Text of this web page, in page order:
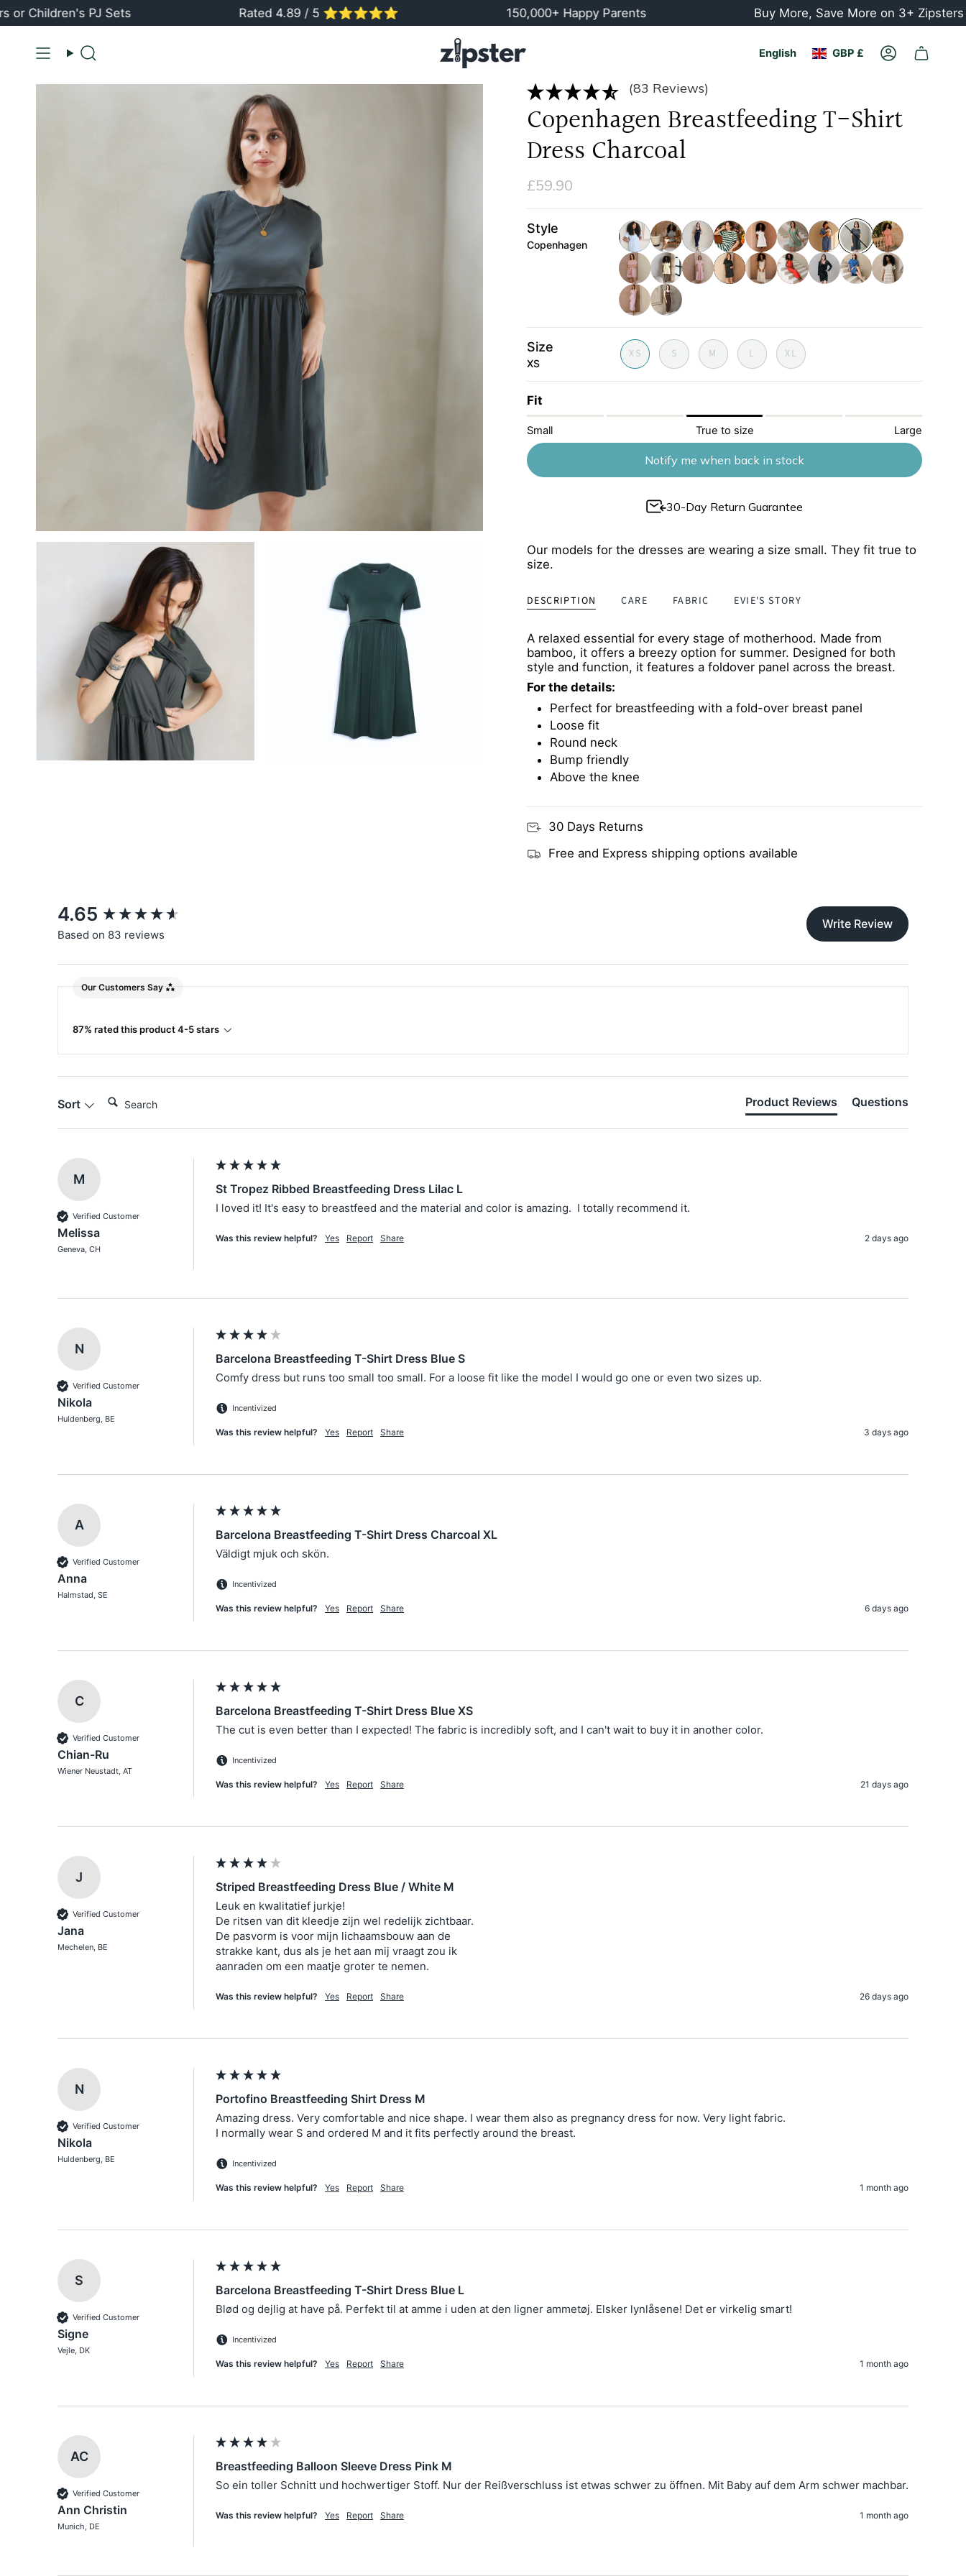
Skip
to
PJ Sets Rated 4.89 / 5 ⭐️⭐️⭐️⭐️⭐️ 150,000+ Happy Parents Buy More, Save More on 3+ Zipsters or
Search Language
English Currency
GBP £ Account
(83 Reviews)
Copenhagen Breastfeeding T-Shirt
Dress Charcoal
£59.90
Style
Copenhagen
blue striped-
grey
navy casa-
azul-
frida-
whitemini-
sage-
green
navy copenhagen
rusty-
striped
pink
mini-
yellow
Size
XS
XS S M L XL
Fit
Small True to size Large
Notify me when back in stock
30-Day Return Guarantee
Our models for the dresses are wearing a size small. They fit true to
size.
DESCRIPTION CARE FABRIC EVIE'S STORY
A relaxed essential for every stage of motherhood. Made from
bamboo, it offers a breezy option for summer. Designed for both
style and function, it features a foldover panel across the breast.
For the details:
Perfect for breastfeeding with a fold-over breast panel
Loose fit
Round neck
Bump friendly
Above the knee
30 Days Returns
Free and Express shipping options available
4.65
Based on 83 reviews
Write Review
Our Customers Say
87% rated this product 4-5 stars
Sort Product Reviews Questions
M
Verified Customer
Melissa
Geneva, CH
St Tropez Ribbed Breastfeeding Dress Lilac L
I loved it! It's easy to breastfeed and the material and color is amazing.  I totally recommend it.
Was this review helpful? Yes Report Share 2 days ago
N
Verified Customer
Nikola
Huldenberg, BE
Barcelona Breastfeeding T-Shirt Dress Blue S
Comfy dress but runs too small too small. For a loose fit like the model I would go one or even two sizes up.
Incentivized
Was this review helpful? Yes Report Share 3 days ago
A
Verified Customer
Anna
Halmstad, SE
Barcelona Breastfeeding T-Shirt Dress Charcoal XL
Väldigt mjuk och skön.
Incentivized
Was this review helpful? Yes Report Share 6 days ago
C
Verified Customer
Chian-Ru
Wiener Neustadt, AT
Barcelona Breastfeeding T-Shirt Dress Blue XS
The cut is even better than I expected! The fabric is incredibly soft, and I can't wait to buy it in another color.
Incentivized
Was this review helpful? Yes Report Share 21 days ago
J
Verified Customer
Jana
Mechelen, BE
Striped Breastfeeding Dress Blue / White M
Leuk en kwalitatief jurkje!
De ritsen van dit kleedje zijn wel redelijk zichtbaar.
De pasvorm is voor mijn lichaamsbouw aan de
strakke kant, dus als je het aan mij vraagt zou ik
Was this review helpful? Yes Report Share 26 days ago
N
Verified Customer
Nikola
Huldenberg, BE
Portofino Breastfeeding Shirt Dress M
Amazing dress. Very comfortable and nice shape. I wear them also as pregnancy dress for now. Very light fabric.
I normally wear S and ordered M and it fits perfectly around the breast.
Incentivized
Was this review helpful? Yes Report Share 1 month ago
S
Verified Customer
Signe
Vejle, DK
Barcelona Breastfeeding T-Shirt Dress Blue L
Blød og dejlig at have på. Perfekt til at amme i uden at den ligner ammetøj. Elsker lynlåsene! Det er virkelig smart!
Incentivized
Was this review helpful? Yes Report Share 1 month ago
AC
Verified Customer
Ann Christin
Munich, DE
Breastfeeding Balloon Sleeve Dress Pink M
Was this review helpful? Yes Report Share 1 month ago
New content loaded